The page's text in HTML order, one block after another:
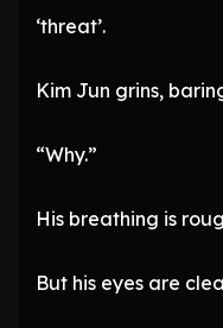
‘threat’.
Kim Jun grins,
“Why.”
His breathing is
But his eyes are